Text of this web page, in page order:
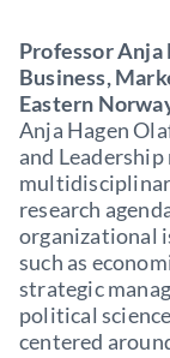
Professor Anja
Business,
Eastern
Anja Hagen
and
research
organizational
such as
strategic
political
centered